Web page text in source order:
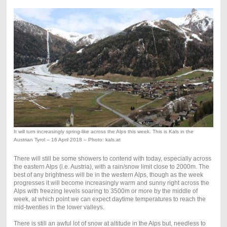
It will turn increasingly spring-like across the Alps this week. This is Kals in the
Austrian Tyrol – 16 April 2018 – Photo: kals.at
There will still be some showers to contend with today, especially across
the eastern Alps (i.e. Austria), with a rain/snow limit close to 2000m. The
best of any brightness will be in the western Alps, though as the week
progresses it will become increasingly warm and sunny right across the
Alps with freezing levels soaring to 3500m or more by the middle of
week, at which point we can expect daytime temperatures to reach the
mid-twenties in the lower valleys.
There is still an awful lot of snow at altitude in the Alps but, needless to